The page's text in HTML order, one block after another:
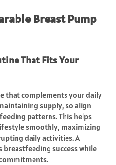
Breast Pump
That Fits Your
that complements your daily
supply, so align
patterns. This helps
smoothly, maximizing
daily activities. A
success while